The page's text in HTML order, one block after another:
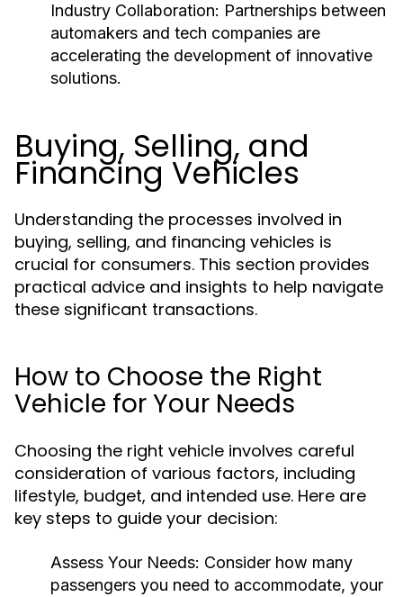
Industry Collaboration: Partnerships between
automakers and tech companies are
accelerating the development of innovative
solutions.
Buying, Selling, and
Financing Vehicles
Understanding the processes involved in
buying, selling, and financing vehicles is
crucial for consumers. This section provides
practical advice and insights to help navigate
these significant transactions.
How to Choose the Right
Vehicle for Your Needs
Choosing the right vehicle involves careful
consideration of various factors, including
lifestyle, budget, and intended use. Here are
key steps to guide your decision:
Assess Your Needs: Consider how many
passengers you need to accommodate, your